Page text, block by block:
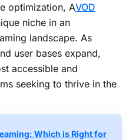
optimization, AVOD
niche in an
landscape. As
user bases expand,
accessible and
seeking to thrive in the
Which is Right for